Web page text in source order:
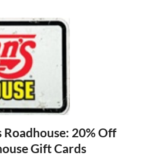
Roadhouse: 20% Off
Gift Cards